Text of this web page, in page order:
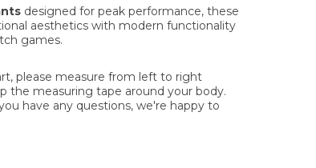
designed for peak performance, these
aesthetics with modern functionality
games.
please measure from left to right
the measuring tape around your body.
have any questions, we're happy to